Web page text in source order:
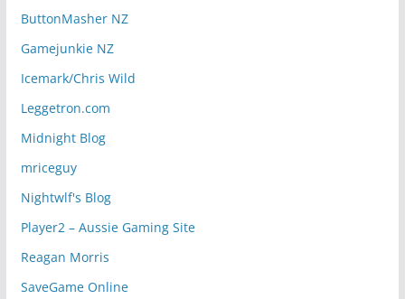
ButtonMasher NZ
Gamejunkie NZ
Icemark/Chris Wild
Leggetron.com
Midnight Blog
mriceguy
Nightwlf's Blog
Player2 – Aussie Gaming Site
Reagan Morris
SaveGame Online